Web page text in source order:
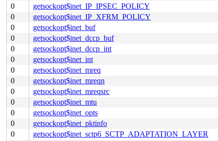
0
getsockopt$inet_IP_IPSEC_POLICY
0
getsockopt$inet_IP_XFRM_POLICY
0
getsockopt$inet_buf
0
getsockopt$inet_dccp_buf
0
getsockopt$inet_dccp_int
0
getsockopt$inet_int
0
getsockopt$inet_mreq
0
getsockopt$inet_mreqn
0
getsockopt$inet_mreqsrc
0
getsockopt$inet_mtu
0
getsockopt$inet_opts
0
getsockopt$inet_pktinfo
0
getsockopt$inet_sctp6_SCTP_ADAPTATION_LAYER